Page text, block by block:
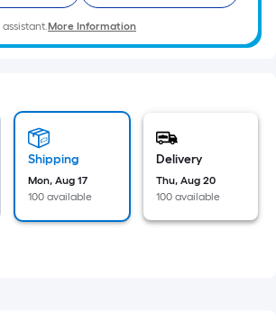
More Information
Shipping
Mon, Aug 17
100 available
Delivery
Thu, Aug 20
100 available